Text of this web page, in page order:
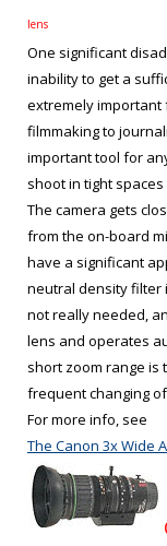
lens
One significant
inability to get a
extremely important
filmmaking to
important tool for
shoot in tight
The camera gets
from the on-board
have a significant
neutral density filter
not really needed,
lens and operates
short zoom range is
frequent changing
For more info, see
The Canon 3x Wide